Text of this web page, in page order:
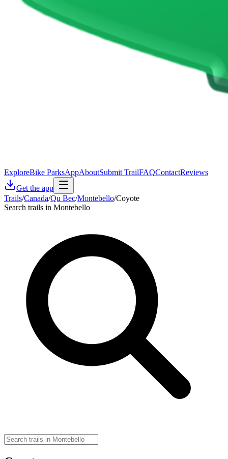
ExploreBike ParksAppAboutSubmit TrailFAQContactReviews
Get the app
Trails/Canada/Qu Bec/Montebello/Coyote
Search trails in Montebello